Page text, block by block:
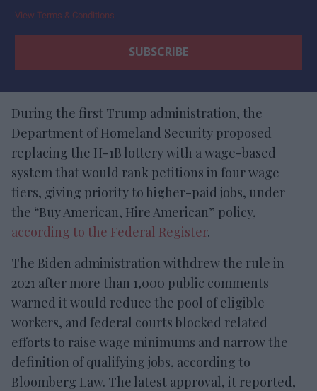
View Terms & Conditions
During the first Trump administration, the
Department of Homeland Security proposed
replacing the H-1B lottery with a wage-based
system that would rank petitions in four wage
tiers, giving priority to higher-paid jobs, under
the “Buy American, Hire American” policy,
according to the Federal Register.
The Biden administration withdrew the rule in
2021 after more than 1,000 public comments
warned it would reduce the pool of eligible
workers, and federal courts blocked related
efforts to raise wage minimums and narrow the
definition of qualifying jobs, according to
Bloomberg Law. The latest approval, it reported,